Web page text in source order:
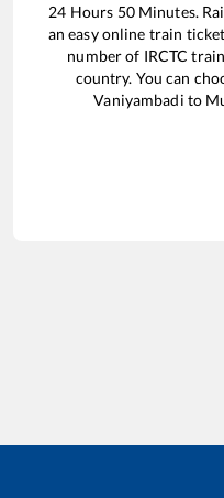
24 Hours 50Minutes.
an easy online train
number of IRCTC
country. You can
Vaniyambadi to